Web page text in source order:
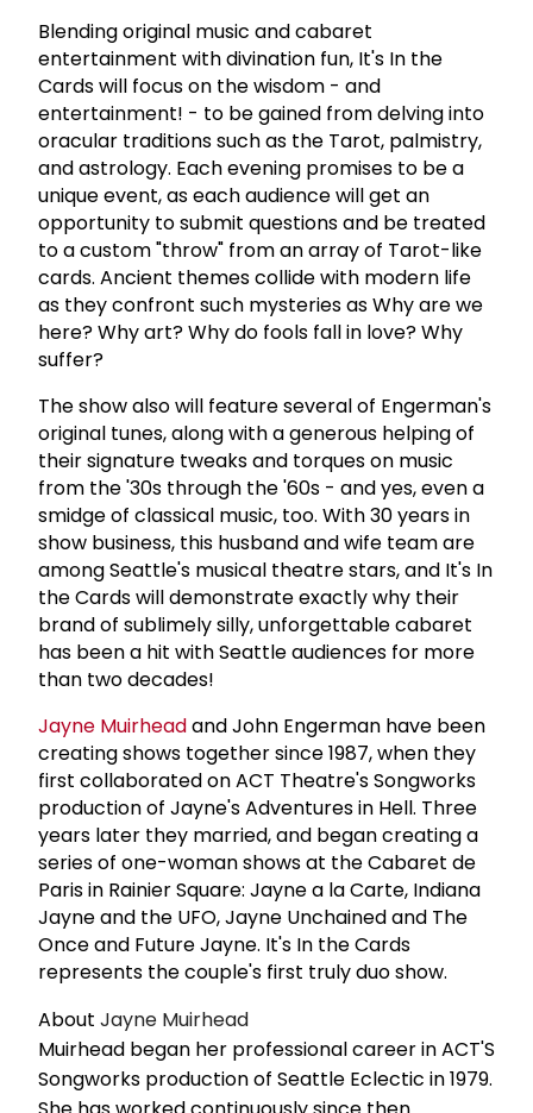
Blending original music and cabaret
entertainment with divination fun, It's In the
Cards will focus on the wisdom - and
entertainment! - to be gained from delving into
oracular traditions such as the Tarot, palmistry,
and astrology. Each evening promises to be a
unique event, as each audience will get an
opportunity to submit questions and be treated
to a custom "throw" from an array of Tarot-like
cards. Ancient themes collide with modern life
as they confront such mysteries as Why are we
here? Why art? Why do fools fall in love? Why
suffer?
The show also will feature several of Engerman's
original tunes, along with a generous helping of
their signature tweaks and torques on music
from the '30s through the '60s - and yes, even a
smidge of classical music, too. With 30 years in
show business, this husband and wife team are
among Seattle's musical theatre stars, and It's In
the Cards will demonstrate exactly why their
brand of sublimely silly, unforgettable cabaret
has been a hit with Seattle audiences for more
than two decades!
Jayne Muirheadand John Engerman have been
creating shows together since 1987, when they
first collaborated on ACT Theatre's Songworks
production of Jayne's Adventures in Hell. Three
years later they married, and began creating a
series of one-woman shows at the Cabaret de
Paris in Rainier Square: Jayne a la Carte, Indiana
Jayne and the UFO, Jayne Unchained and The
Once and Future Jayne. It's In the Cards
represents the couple's first truly duo show.
About Jayne Muirhead
Muirhead began her professional career in ACT'S
Songworks production of Seattle Eclectic in 1979.